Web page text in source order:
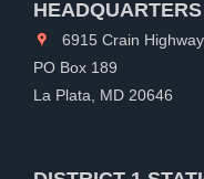
HEADQUARTERS
6915 Crain Highway
PO Box 189
La Plata, MD 20646